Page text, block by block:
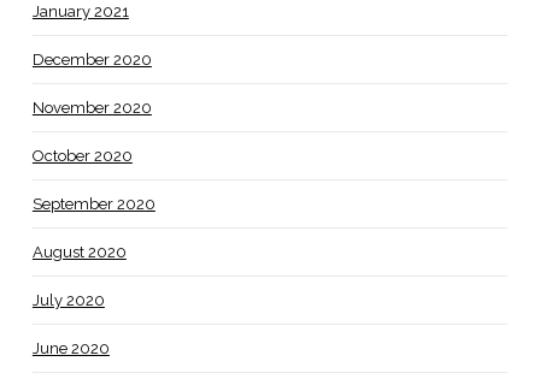
January 2021
December 2020
November 2020
October 2020
September 2020
August 2020
July 2020
June 2020